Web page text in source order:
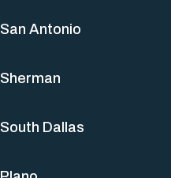
San Antonio
Sherman
South Dallas